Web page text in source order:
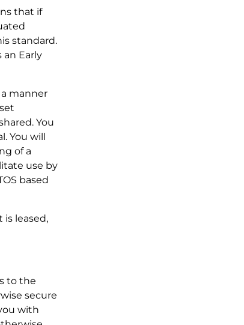
that if
standard.
an Early
manner
You
You will
of a
use by
based
is leased,
to the
secure
with